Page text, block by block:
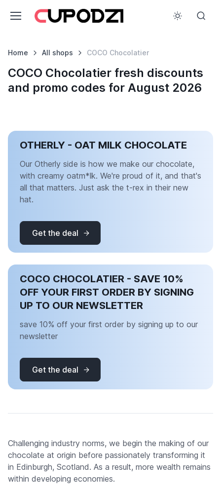
Home All shops COCO Chocolatier
COCO Chocolatier fresh discounts
and promo codes for August 2026
OTHERLY - OAT MILK CHOCOLATE
Our Otherly side is how we make our chocolate,
with creamy oatm*lk. We're proud of it, and that's
all that matters. Just ask the t-rex in their new
hat.
Get the deal
COCO CHOCOLATIER - SAVE 10%
OFF YOUR FIRST ORDER BY SIGNING
UP TO OUR NEWSLETTER
save 10% off your first order by signing up to our
newsletter
Get the deal
Challenging industry norms, we begin the making of our
chocolate at origin before passionately transforming it
in Edinburgh, Scotland. As a result, more wealth remains
within developing economies.